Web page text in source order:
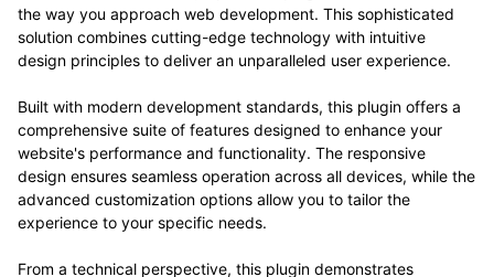
the way you approach web development. This sophisticated
solution combines cutting-edge technology with intuitive
design principles to deliver an unparalleled user experience.
Built with modern development standards, this plugin offers a
comprehensive suite of features designed to enhance your
website's performance and functionality. The responsive
design ensures seamless operation across all devices, while the
advanced customization options allow you to tailor the
experience to your specific needs.
From a technical perspective, this plugin demonstrates